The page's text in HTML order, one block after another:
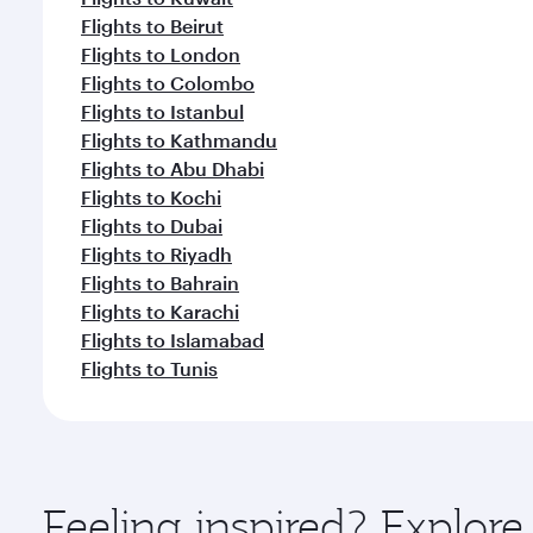
Flights to Beirut
Flights to London
Flights to Colombo
Flights to Istanbul
Flights to Kathmandu
Flights to Abu Dhabi
Flights to Kochi
Flights to Dubai
Flights to Riyadh
Flights to Bahrain
Flights to Karachi
Flights to Islamabad
Flights to Tunis